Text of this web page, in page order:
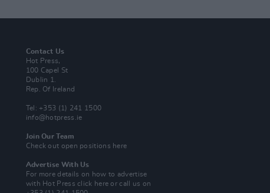
Contact Us
Hot Press,
100 Capel St
Dublin 1.
Rep. Of Ireland
Tel: +353 (1) 241 1500
info@hotpress.ie
Join Our Team
Check out open positions here
Advertise With Us
For more details on how to advertise
with Hot Pressclick here or call us on